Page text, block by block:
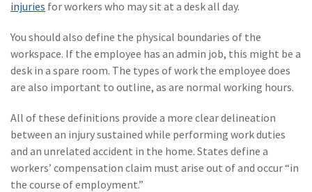
injuries for workers who may sit at a desk all day.
You should also define the physical boundaries of the
workspace. If the employee has an admin job, this might be a
desk in a spare room. The types of work the employee does
are also important to outline, as are normal working hours.
All of these definitions provide a more clear delineation
between an injury sustained while performing work duties
and an unrelated accident in the home. States define a
workers’ compensation claim must arise out of and occur “in
the course of employment.”
(1)agriculture
insurance
(1) Crime
(1) Excess & Surplus